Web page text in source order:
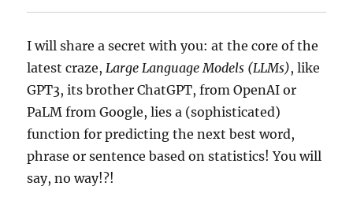
I will share a secret with you: at the core of the
latest craze, Large Language Models (LLMs), like
GPT3, its brother ChatGPT, from OpenAI or
PaLM from Google, lies a (sophisticated)
function for predicting the next best word,
phrase or sentence based on statistics! You will
say, no way!?!